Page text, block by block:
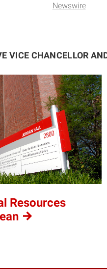
Newswire
VICE CHANCELLOR
Resources